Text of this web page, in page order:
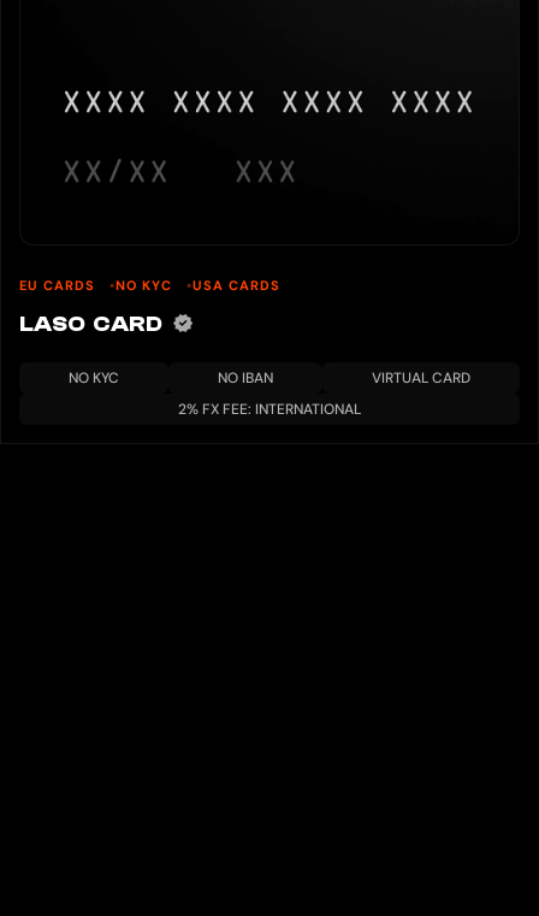
EU CARDS NO KYC USA CARDS
LASO CARD
NO KYC NO IBAN
VIRTUAL CARD
2% FX FEE: INTERNATIONAL